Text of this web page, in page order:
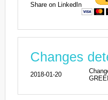
Share on LinkedIn
Changes
2018-01-20